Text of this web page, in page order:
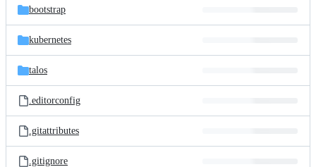
bootstrap
kubernetes
talos
.editorconfig
.gitattributes
.gitignore